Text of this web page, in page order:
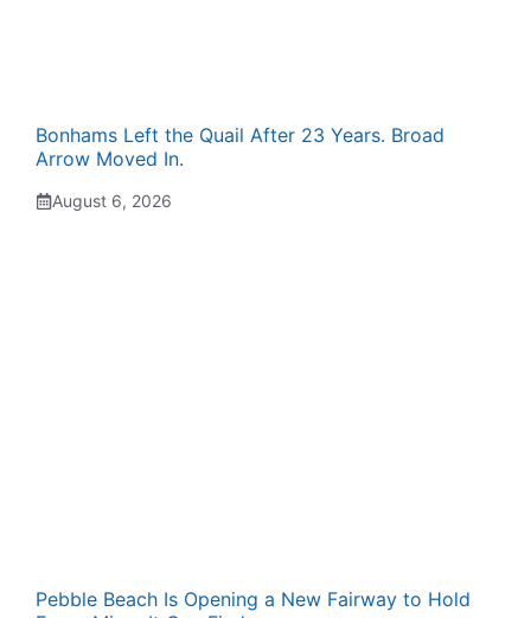
Bonhams Left the Quail After 23 Years. Broad
Arrow Moved In.
August 6, 2026
Pebble Beach Is Opening a New Fairway to Hold